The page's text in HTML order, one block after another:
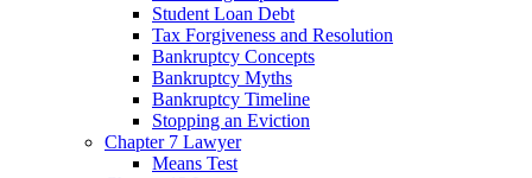
Student Loan Debt
Tax Forgiveness and Resolution
Bankruptcy Concepts
Bankruptcy Myths
Bankruptcy Timeline
Stopping an Eviction
Chapter 7 Lawyer
Means Test